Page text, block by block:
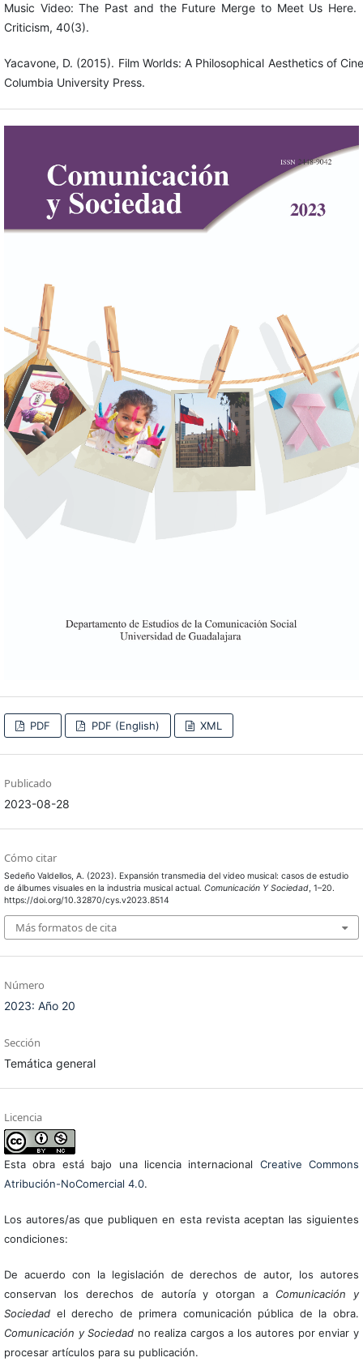
Music Video: The Past and the Future Merge to Meet Us Here.
Criticism, 40(3).
Yacavone, D. (2015). Film Worlds: A Philosophical Aesthetics of
Columbia University Press.
PDF PDF (English) XML
Publicado
2023-08-28
Cómo citar
Sedeño Valdellos, A. (2023). Expansión transmedia del video musical: casos de estudio
de álbumes visuales en la industria musical actual. Comunicación Y Sociedad, 1–20.
https://doi.org/10.32870/cys.v2023.8514
Más formatos de cita
Número
2023: Año 20
Sección
Temática general
Licencia
Esta obra está bajo una licencia internacional Creative Commons
Atribución-NoComercial 4.0.
Los autores/as que publiquen en esta revista aceptan las siguientes
condiciones:
De acuerdo con la legislación de derechos de autor, los autores
conservan los derechos de autoría y otorgan a Comunicación y
Sociedadel derecho de primera comunicación pública de la obra.
Comunicación y Sociedad no realiza cargos a los autores por enviar y
procesar artículos para su publicación.